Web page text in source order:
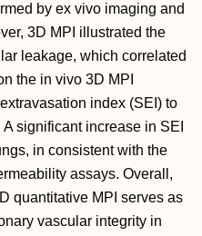
by ex vivo imaging and
3D MPI illustrated the
leakage, which correlated
the in vivo 3D MPI
index (SEI) to
significant increase in SEI
in consistent with the
assays. Overall,
quantitative MPI serves as
vascular integrity in